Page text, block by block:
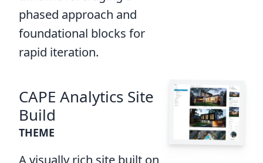
phased approach and
foundational blocks for
rapid iteration.
CAPE Analytics Site
Build
THEME
A visually rich site built on